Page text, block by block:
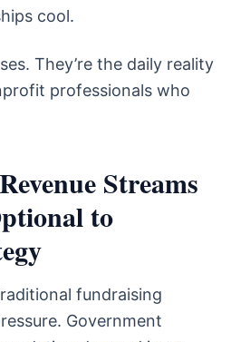
cool.
They’re the daily reality
professionals who
Streams
to
fundraising
Government